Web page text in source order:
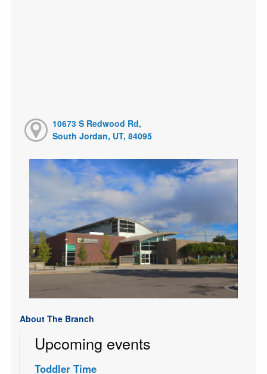
10673 S Redwood Rd,
South Jordan, UT, 84095
About The Branch
Upcoming events
Toddler Time